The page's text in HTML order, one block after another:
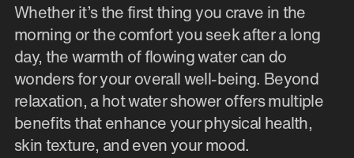
Whether it’s the first thing you crave in the
morning or the comfort you seek after a long
day, the warmth of flowing water can do
wonders for your overall well-being. Beyond
relaxation, a hot water shower offers multiple
benefits that enhance your physical health,
skin texture, and even your mood.